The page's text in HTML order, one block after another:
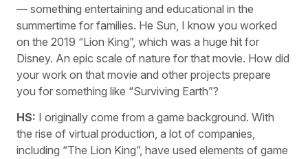
— something entertaining and educational in the
summertime for families. He Sun, I know you worked
on the 2019 “Lion King”, which was a huge hit for
Disney. An epic scale of nature for that movie. How did
your work on that movie and other projects prepare
you for something like “Surviving Earth”?
HS: I originally come from a game background. With
the rise of virtual production, a lot of companies,
including “The Lion King”, have used elements of game